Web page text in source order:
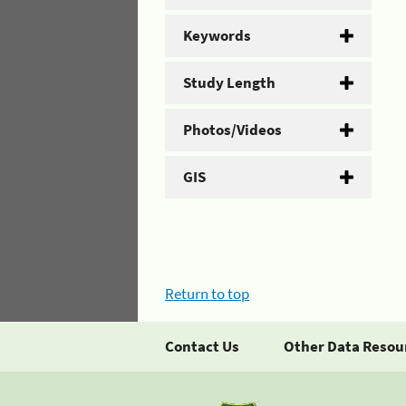
Keywords
Study Length
Photos/Videos
GIS
Return to top
Contact Us Other Data